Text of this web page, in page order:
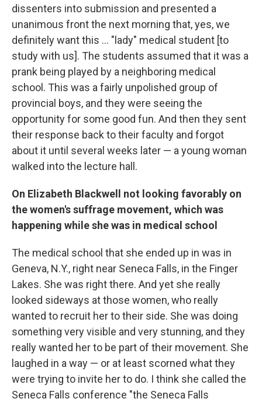
dissenters into submission and presented a
unanimous front the next morning that, yes, we
definitely want this ... "lady" medical student [to
study with us]. The students assumed that it was a
prank being played by a neighboring medical
school. This was a fairly unpolished group of
provincial boys, and they were seeing the
opportunity for some good fun. And then they sent
their response back to their faculty and forgot
about it until several weeks later — a young woman
walked into the lecture hall.
On Elizabeth Blackwell not looking favorably on
the women's suffrage movement, which was
happening while she was in medical school
The medical school that she ended up in was in
Geneva, N.Y., right near Seneca Falls, in the Finger
Lakes. She was right there. And yet she really
looked sideways at those women, who really
wanted to recruit her to their side. She was doing
something very visible and very stunning, and they
really wanted her to be part of their movement. She
laughed in a way — or at least scorned what they
were trying to invite her to do. I think she called the
Seneca Falls conference "the Seneca Falls